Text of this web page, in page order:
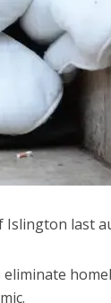
Islington last
eliminate